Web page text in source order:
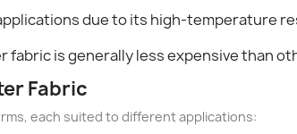
due to its high-temperature
fabric is generally less expensive than
Fabric
each suited to different applications: